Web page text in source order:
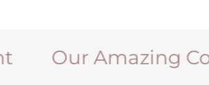
Our Amazing